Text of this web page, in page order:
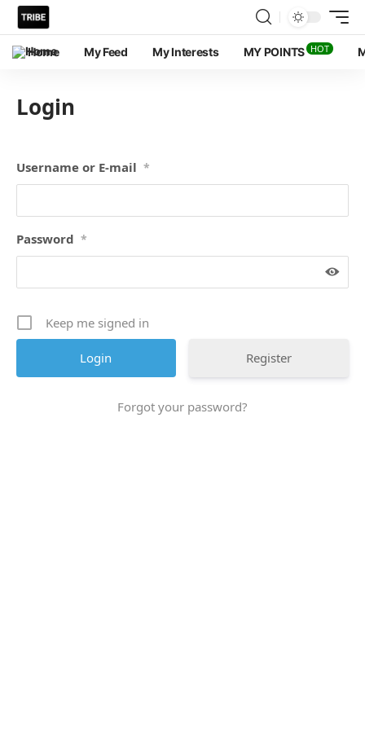
Home My Feed My Interests MY POINTS HOT
Login
Username or E-mail *
Password *
Keep me signed in
Register
Forgot your password?